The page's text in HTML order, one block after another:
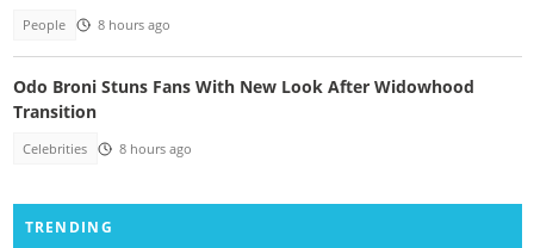
People 8 hours ago
Odo Broni Stuns Fans With New Look After Widowhood
Transition
Celebrities 8 hours ago
TRENDING